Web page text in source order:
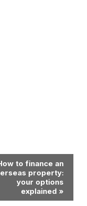
to finance an
property:
your options
explained »